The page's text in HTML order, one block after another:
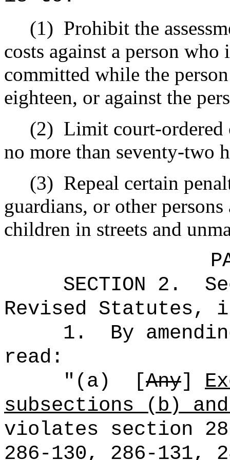
(1) Prohibit the
costs against a person
committed while the
eighteen, or against the
(2) Limit court-ordered
no more than seventy-two
(3) Repeal certain
guardians, or other
children in streets and
SECTION 2 .
Revised Statutes,
1.
By
read:
"(a)
[Any]
subsections (b)
violates section
286‑130, 286-131,